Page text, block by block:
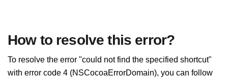
How to resolve this error?
To resolve the error "could not find the specified shortcut"
with error code 4 (NSCocoaErrorDomain), you can follow